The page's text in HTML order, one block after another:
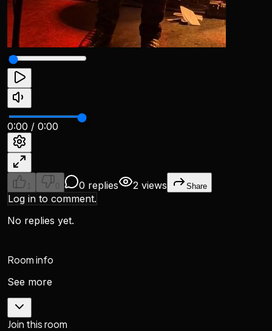
0:00 / 0:00
1 0 0 replies 2 views Share
Log in to comment.
No replies yet.
Room info
See more
Join this room